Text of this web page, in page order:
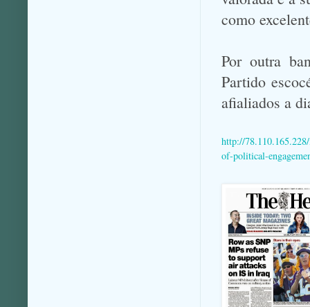
como
Por outra
Partido
afialiados a
http://
of-political-